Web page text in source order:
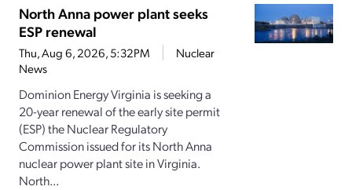
North Anna power plant seeks
ESP renewal
Thu, Aug 6, 2026, 5:32PM
Nuclear
News
Dominion Energy Virginia is seeking a
20-year renewal of the early site permit
(ESP) the Nuclear Regulatory
Commission issued for its North Anna
nuclear power plant site in Virginia.
North...